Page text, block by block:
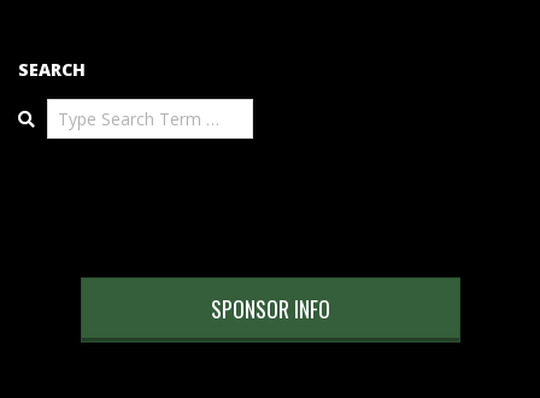
SEARCH
Search
SPONSOR INFO